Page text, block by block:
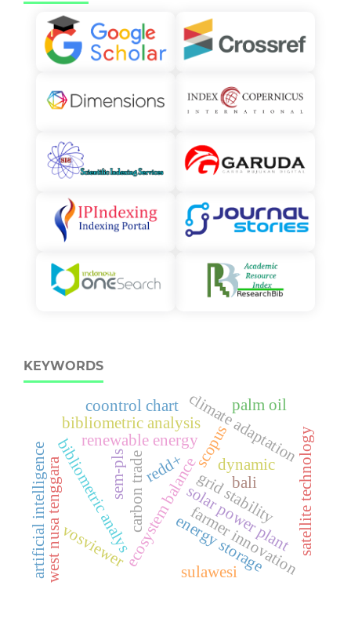
KEYWORDS
dynamic
ecosystem balance
bibliometric analys
renewable energy
solar power plant
grid stability
energy storage
west nusa tenggara
climate adaptation
farmer innovation
sem-pls bali
carbon traderedd+ satellite technology
artificial intelligence
bibliometric analysis
sulawesi
vosviewer
scopus
coontrol chart palm oil